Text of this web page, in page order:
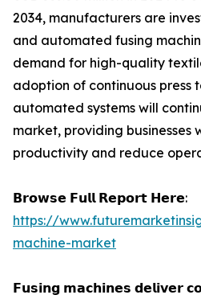
2034, manufacturers are
and automated fusing
demand for high-quality
adoption of continuous press
automated systems will
market, providing businesses
productivity and reduce
𝗕𝗿𝗼𝘄𝘀𝗲 𝗙𝘂𝗹𝗹 𝗥𝗲𝗽𝗼𝗿𝘁 𝗛𝗲𝗿𝗲:
https://
machine-market
𝗙𝘂𝘀𝗶𝗻𝗴 𝗺𝗮𝗰𝗵𝗶𝗻𝗲𝘀 𝗱𝗲𝗹𝗶𝘃𝗲𝗿